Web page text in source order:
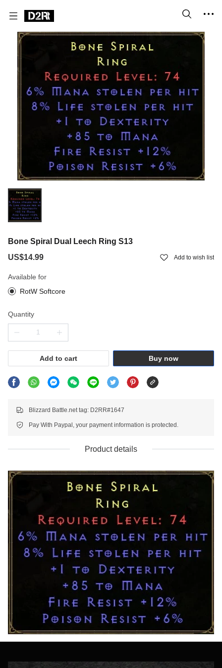
Bone Spiral Dual Leech Ring S13
US$14.99
Add to wish list
Available for
RotW Softcore
Quantity
Add to cart Buy now
Blizzard Battle.net tag: D2RR#1647
Pay With Paypal, your payment information is protected.
Product details